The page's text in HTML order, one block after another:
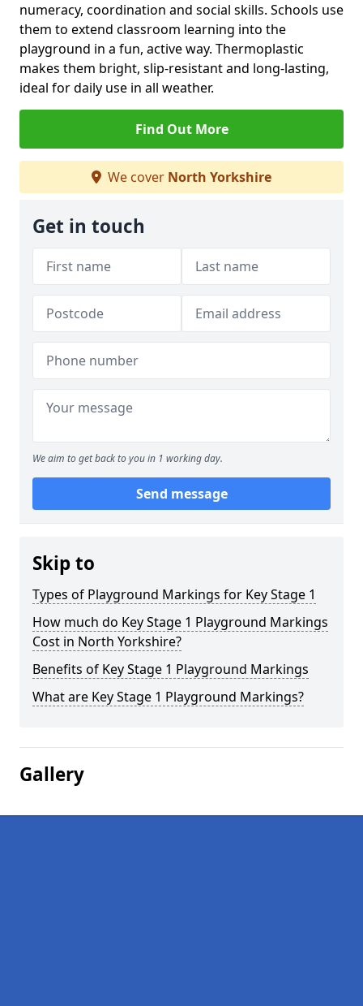
numeracy, coordination and social skills. Schools use
them to extend classroom learning into the
playground in a fun, active way. Thermoplastic
makes them bright, slip-resistant and long-lasting,
ideal for daily use in all weather.
Find Out More
We cover North Yorkshire
Get in touch
We aim to get back to you in 1 working day.
Send message
Skip to
Types of Playground Markings for Key Stage 1
How much do Key Stage 1 Playground Markings
Cost in North Yorkshire?
Benefits of Key Stage 1 Playground Markings
What are Key Stage 1 Playground Markings?
Gallery